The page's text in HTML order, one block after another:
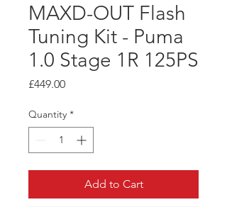
MAXD-OUT Flash
Tuning Kit - Puma
1.0 Stage 1R 125PS
£449.00Price
Quantity *
Add to Cart